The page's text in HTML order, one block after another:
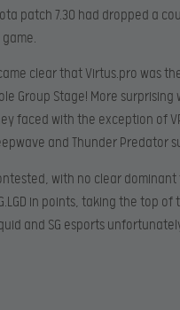
patch 7.30 had dropped a
clear that Virtus.pro was
Group Stage! More
faced with the exception of
and Thunder Predator
with no clear
in points, taking the top
and SG esports